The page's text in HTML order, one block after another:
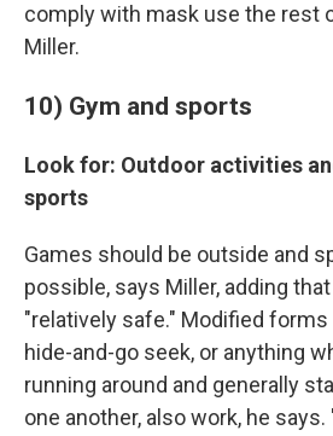
comply with mask use the rest
Miller.
10) Gym and sports
Look for: Outdoor activities
sports
Games should be outside and
possible, says Miller, adding
"relatively safe." Modified
hide-and-go seek, or anything
running around and generally
one another, also work, he